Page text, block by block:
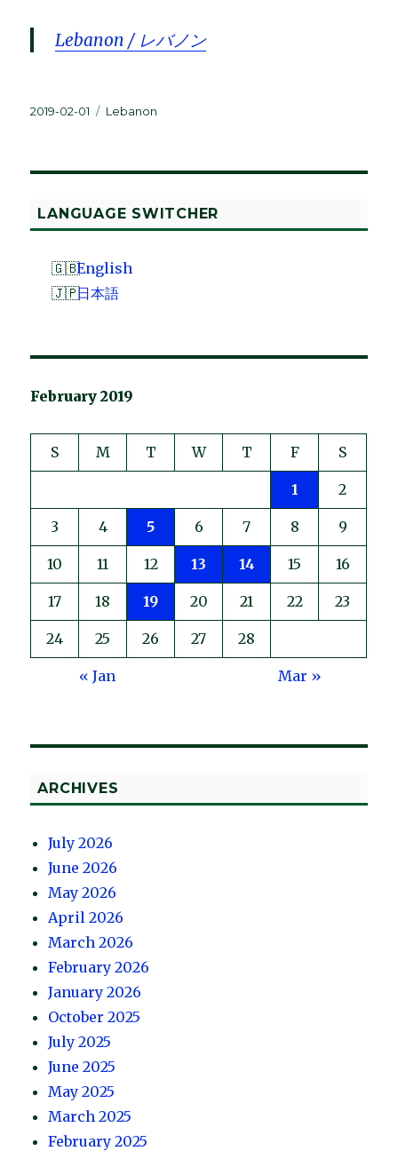
Lebanon / レバノン
Posted
2019-02-01 Categories
Lebanon
LANGUAGE SWITCHER
English
日本語
February 2019
S M T W T F S
1 2
3 4 5 6 7 8 9
10 11 12 13 14 15 16
17 18 19 20 21 22 23
24 25 26 27 28
« Jan Mar »
ARCHIVES
July 2026
June 2026
May 2026
April 2026
March 2026
February 2026
January 2026
October 2025
July 2025
June 2025
May 2025
March 2025
February 2025